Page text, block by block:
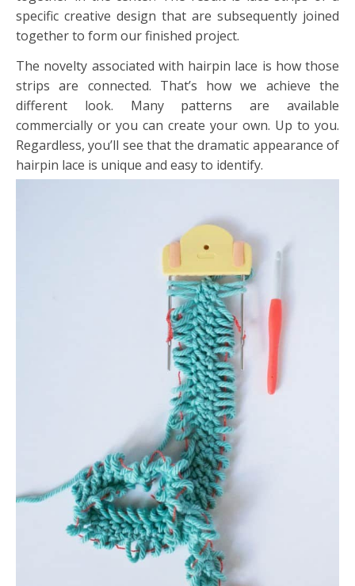
specific creative design that are subsequently joined
together to form our finished project.
The novelty associated with hairpin lace is how those
strips are connected. That’s how we achieve the
different look. Many patterns are available
commercially or you can create your own. Up to you.
Regardless, you’ll see that the dramatic appearance of
hairpin lace is unique and easy to identify.